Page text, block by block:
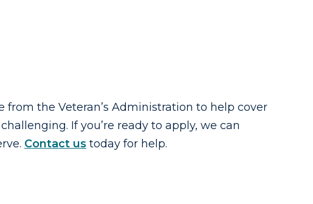
from the Veteran’s Administration to help cover
If you’re ready to apply, we can
Contact us today for help.